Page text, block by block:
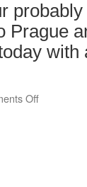
probably
Prague
with
Off